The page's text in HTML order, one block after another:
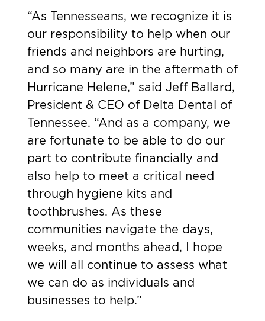
“As Tennesseans, we recognize it is
our responsibility to help when our
friends and neighbors are hurting,
and so many are in the aftermath of
Hurricane Helene,” said Jeff Ballard,
President & CEO of Delta Dental of
Tennessee. “And as a company, we
are fortunate to be able to do our
part to contribute financially and
also help to meet a critical need
through hygiene kits and
toothbrushes. As these
communities navigate the days,
weeks, and months ahead, I hope
we will all continue to assess what
we can do as individuals and
businesses to help.”